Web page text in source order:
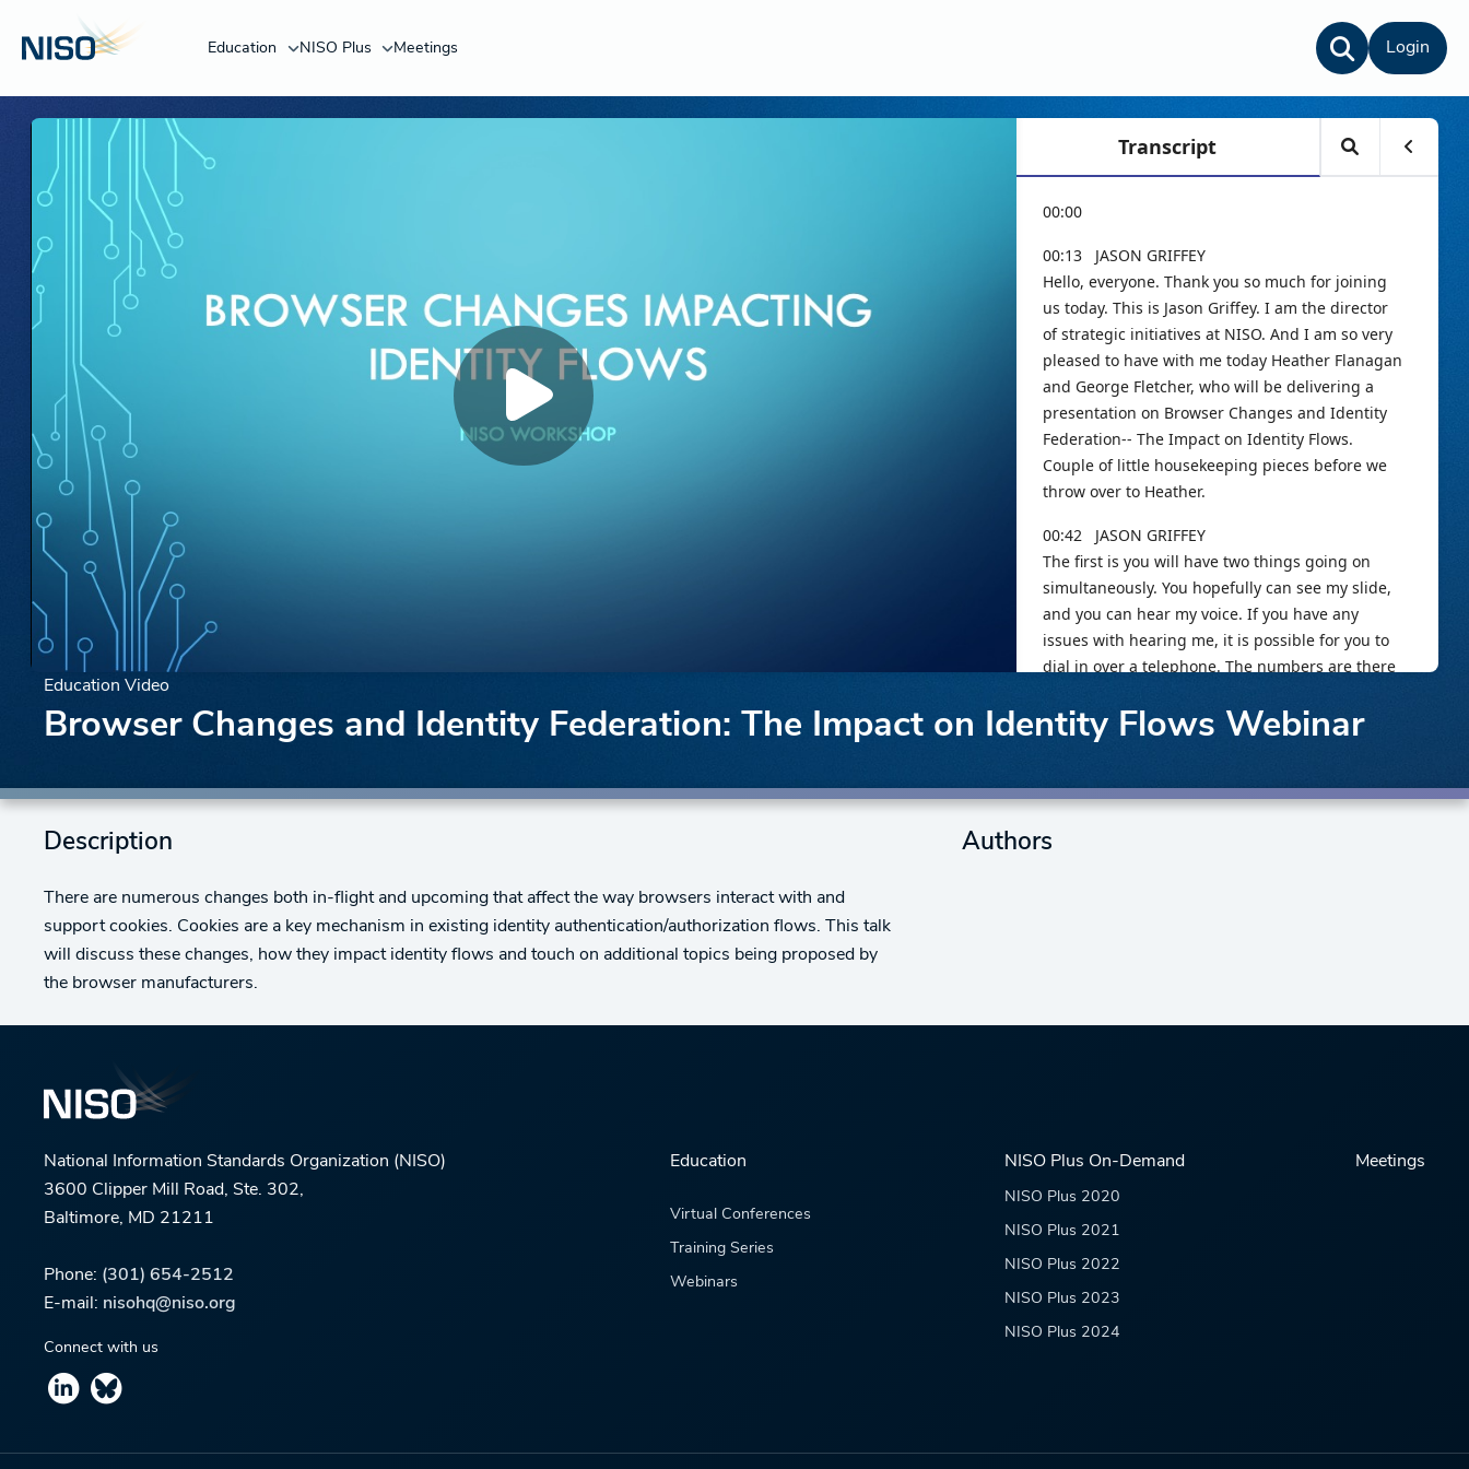
Education NISO Plus Meetings Login
Education Video
Browser Changes and Identity Federation: The Impact on Identity Flows Webinar
Description
There are numerous changes both in-flight and upcoming that affect the way browsers interact with and
support cookies. Cookies are a key mechanism in existing identity authentication/authorization flows. This talk
will discuss these changes, how they impact identity flows and touch on additional topics being proposed by
the browser manufacturers.
Authors
National Information Standards Organization (NISO)
3600 Clipper Mill Road, Ste. 302,
Baltimore, MD 21211
Phone: (301) 654-2512
E-mail: nisohq@niso.org
Connect with us
Education
Virtual Conferences
Training Series
Webinars
NISO Plus On-Demand
NISO Plus 2020
NISO Plus 2021
NISO Plus 2022
NISO Plus 2023
NISO Plus 2024
Meetings